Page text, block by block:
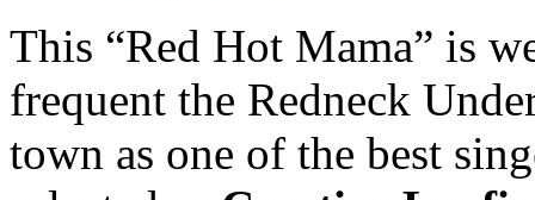
This “Red Hot Mama” is
frequent the Redneck
town as one of the best